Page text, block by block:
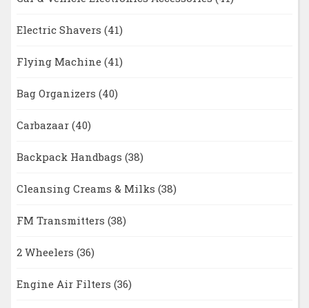
Electric Shavers (41)
Flying Machine (41)
Bag Organizers (40)
Carbazaar (40)
Backpack Handbags (38)
Cleansing Creams & Milks (38)
FM Transmitters (38)
2 Wheelers (36)
Engine Air Filters (36)